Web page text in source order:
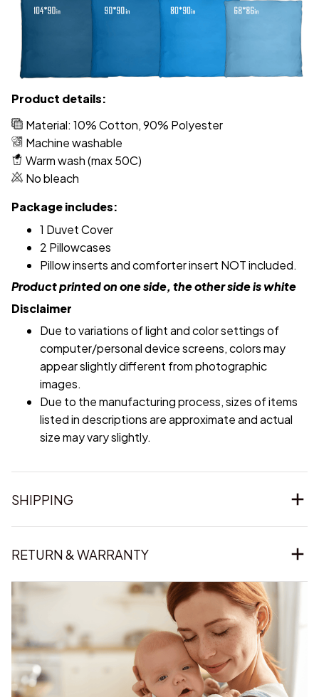
Product details:
Material: 10% Cotton, 90% Polyester
Machine washable
Warm wash (max 50C)
No bleach
Package includes:
1 Duvet Cover
2 Pillowcases
Pillow inserts and comforter insert NOT included.
Product printed on one side, the other side is white
Disclaimer
Due to variations of light and color settings of
computer/personal device screens, colors may
appear slightly different from photographic
images.
Due to the manufacturing process, sizes of items
listed in descriptions are approximate and actual
size may vary slightly.
SHIPPING
RETURN & WARRANTY